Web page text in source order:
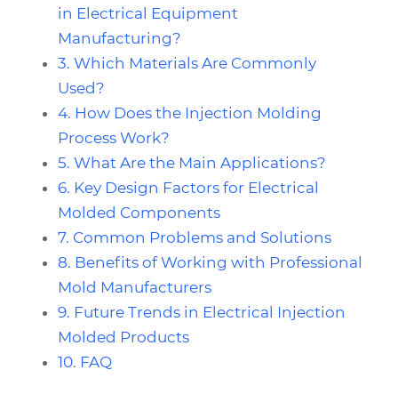
in Electrical Equipment
Manufacturing?
3. Which Materials Are Commonly
Used?
4. How Does the Injection Molding
Process Work?
5. What Are the Main Applications?
6. Key Design Factors for Electrical
Molded Components
7. Common Problems and Solutions
8. Benefits of Working with Professional
Mold Manufacturers
9. Future Trends in Electrical Injection
Molded Products
10. FAQ